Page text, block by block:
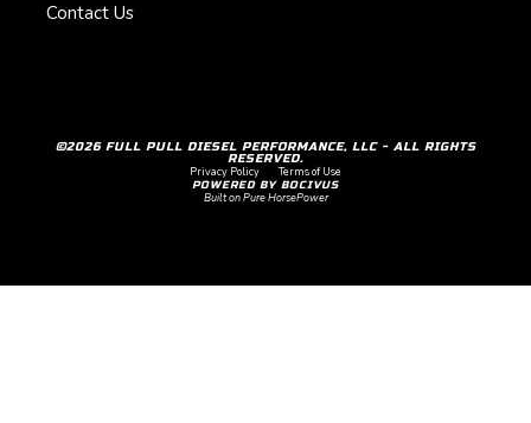
Contact Us
©2026 FULL PULL DIESEL PERFORMANCE, LLC - ALL RIGHTS
RESERVED.
Privacy Policy
Terms of Use
POWERED BY BOCIVUS
Built on Pure HorsePower